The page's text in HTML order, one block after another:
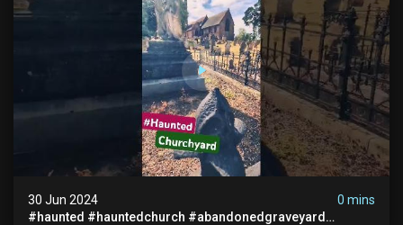
30 Jun 2024
0 mins
#haunted #hauntedchurch #abandonedgraveyard